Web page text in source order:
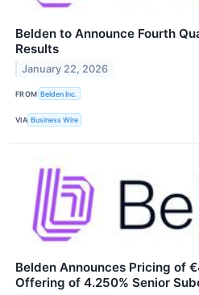
Belden to Announce Fourth
Results
January 22, 2026
FROM Belden Inc.
VIA Business Wire
Belden Announces Pricing of
Offering of 4.250% Senior